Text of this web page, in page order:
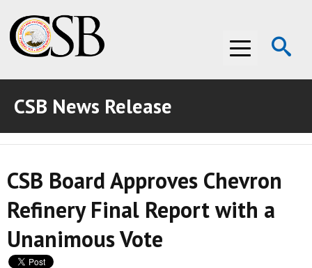
Menu
ABOUT THE CSB
ABOUT THE CSB
INVESTIGATIONS
INVESTIGATIONS
RECOMMENDATIONS
RECOMMENDATIONS
ADVOCACY
ADVOCACY
MEDIA ROOM
CSB News Release
CSB Board Approves Chevron
Refinery Final Report with a
Unanimous Vote